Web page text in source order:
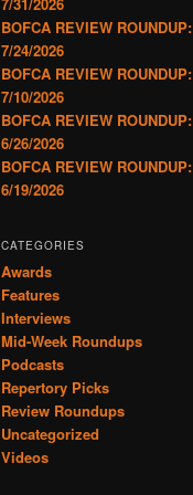
7/31/2026
BOFCA REVIEW ROUNDUP:
7/24/2026
BOFCA REVIEW ROUNDUP:
7/10/2026
BOFCA REVIEW ROUNDUP:
6/26/2026
BOFCA REVIEW ROUNDUP:
6/19/2026
CATEGORIES
Awards
Features
Interviews
Mid-Week Roundups
Podcasts
Repertory Picks
Review Roundups
Uncategorized
Videos